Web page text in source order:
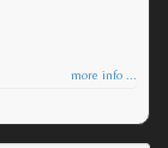
more info ...